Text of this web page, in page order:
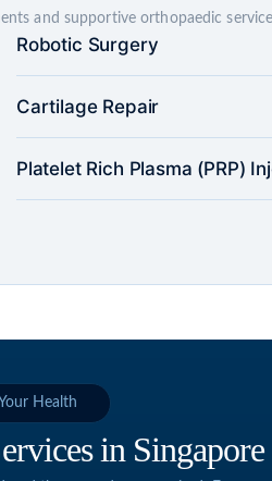
and supportive orthopaedic
Robotic Surgery
Cartilage Repair
Platelet Rich Plasma (PRP)
Health
in Singapore